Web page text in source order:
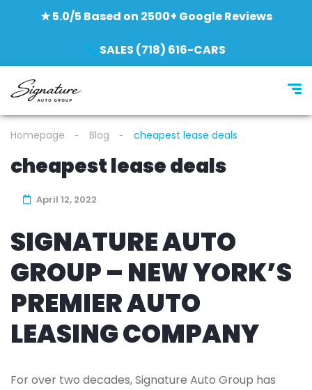
★ 5.0/5 Based on 2500+ Google Reviews
SALES (718) 616-CARS
Homepage Blog cheapest lease deals
cheapest lease deals
April 12, 2022
SIGNATURE AUTO
GROUP – NEW YORK’S
PREMIER AUTO
LEASING COMPANY
For over two decades, Signature Auto Group has